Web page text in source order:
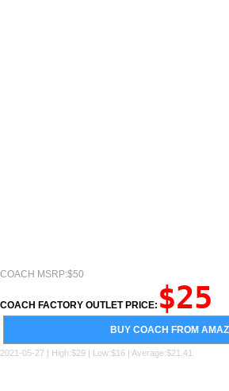
COACH MSRP:$50
COACH FACTORY OUTLET PRICE: $25
BUY COACH FROM
2021-05-27 | High:$29 | Low:$16 | Average:$21.41